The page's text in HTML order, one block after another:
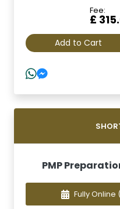
Fee:
£
Add to Cart
PMP
Fully Online